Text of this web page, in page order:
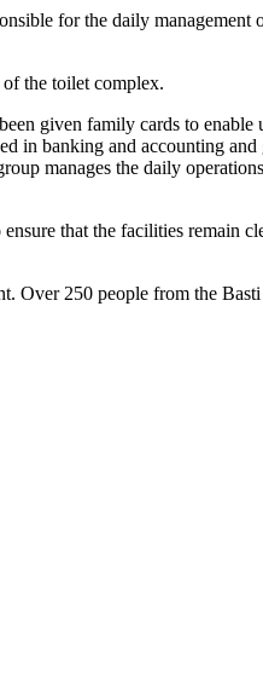
for the daily
the toilet complex.
given family cards to
in banking and accounting
manages the daily
that the facilities remain
Over 250 people from the